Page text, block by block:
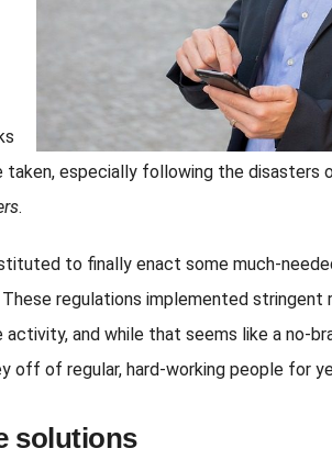
especially following the disasters
.
to finally enact some much-
regulations implemented stringent
and while that seems like a no-
off of regular, hard-working people for
solutions